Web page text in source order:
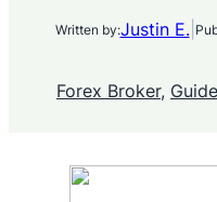
Written by:Justin E.|
Forex Broker, Guide